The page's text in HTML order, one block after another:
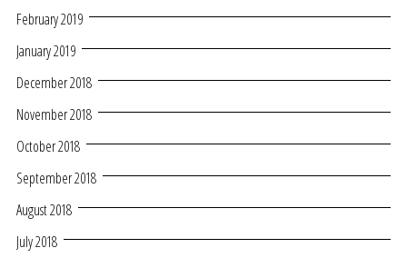
February 2019
January 2019
December 2018
November 2018
October 2018
September 2018
August 2018
July 2018